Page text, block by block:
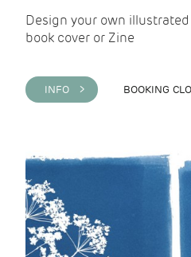
Design your own
book cover or Zine
INFO > BOOKING